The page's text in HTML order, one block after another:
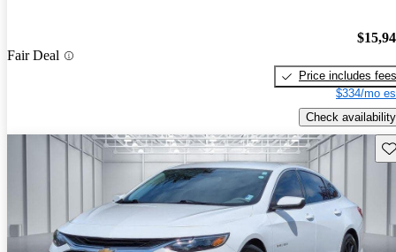
Fair Deal
Price includes fees
$334/mo
Check availability